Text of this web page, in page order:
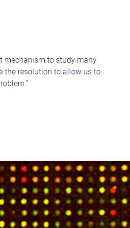
mechanism to study many
the resolution to allow us to